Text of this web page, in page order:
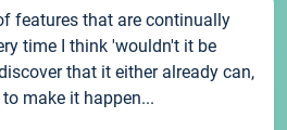
features that are continually
time I think 'wouldn't it be
that it either already can,
make it happen...